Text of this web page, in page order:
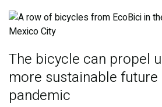
Image
The bicycle can propel
more sustainable
pandemic